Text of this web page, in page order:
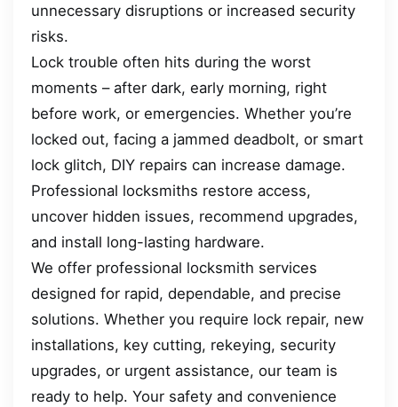
unnecessary disruptions or increased security
risks.
Lock trouble often hits during the worst
moments – after dark, early morning, right
before work, or emergencies. Whether you’re
locked out, facing a jammed deadbolt, or smart
lock glitch, DIY repairs can increase damage.
Professional locksmiths restore access,
uncover hidden issues, recommend upgrades,
and install long-lasting hardware.
We offer professional locksmith services
designed for rapid, dependable, and precise
solutions. Whether you require lock repair, new
installations, key cutting, rekeying, security
upgrades, or urgent assistance, our team is
ready to help. Your safety and convenience